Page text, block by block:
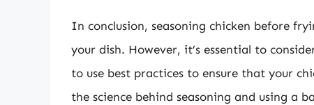
In conclusion, seasoning chicken before
your dish. However, it’s essential to
to use best practices to ensure that your
the science behind seasoning and using a